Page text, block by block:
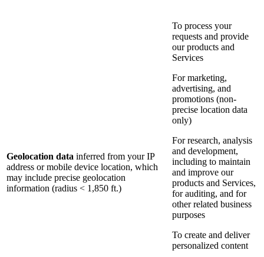
Geolocation data inferred from your IP
address or mobile device location, which
may include precise geolocation
information (radius < 1,850 ft.)
To process your
requests and provide
our products and
Services
For marketing,
advertising, and
promotions (non-
precise location data
only)
For research, analysis
and development,
including to maintain
and improve our
products and Services,
for auditing, and for
other related business
purposes
To create and deliver
personalized content